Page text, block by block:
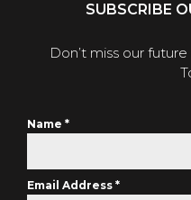
SUBSCRIBE
Don’t miss our
Name *
Email Address *